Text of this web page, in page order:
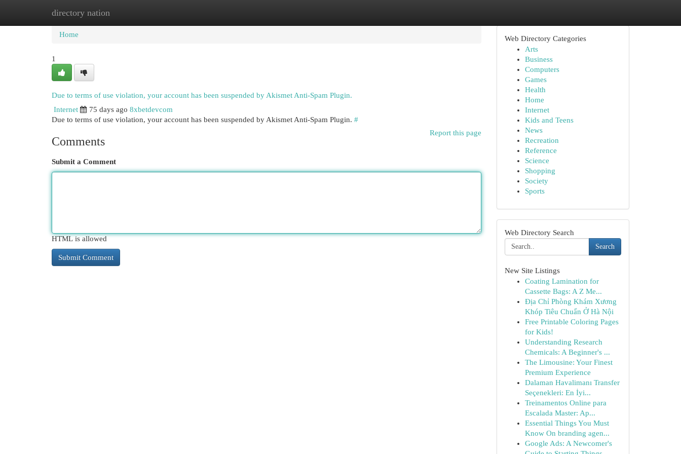
directory nation
Home New Site Listings
Home
1
Due to terms of use violation, your account has been suspended by Akismet Anti-Spam Plugin.
Internet
75 days ago 8xbetdevcom
Due to terms of use violation, your account has been suspended by Akismet Anti-Spam Plugin. #
Report this page
Comments
Submit a Comment
HTML is allowed
Web Directory Categories
Arts
Business
Computers
Games
Health
Home
Internet
Kids and Teens
News
Recreation
Reference
Science
Shopping
Society
Sports
Web Directory Search
Search
New Site Listings
Coating Lamination for
Cassette Bags: A Z Me...
Địa Chỉ Phòng Khám Xương
Khóp Tiêu Chuẩn Ở Hà Nội
Free Printable Coloring Pages
for Kids!
Understanding Research
Chemicals: A Beginner's ...
The Limousine: Your Finest
Premium Experience
Dalaman Havalimanı Transfer
Seçenekleri: En İyi...
Treinamentos Online para
Escalada Master: Ap...
Essential Things You Must
Know On branding agen...
Google Ads: A Newcomer's